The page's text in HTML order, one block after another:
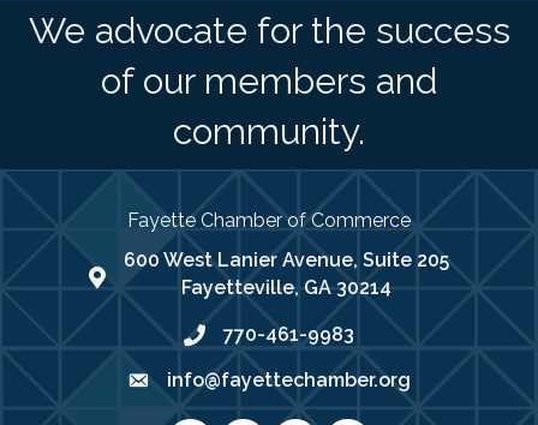
We advocate for the success
of our members and
community.
Fayette Chamber of Commerce
map address
600 West Lanier Avenue, Suite 205
Fayetteville, GA 30214
phone number
770-461-9983
emailinfo@fayettechamber.org